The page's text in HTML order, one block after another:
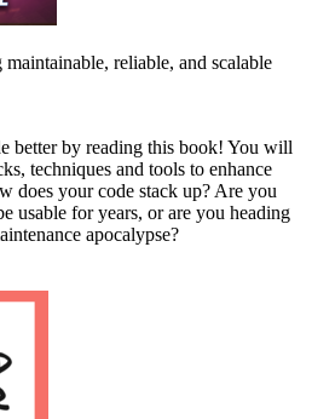
reliable, and scalable
better by reading this book! You will
techniques and tools to enhance
does your code stack up? Are you
usable for years, or are you heading
apocalypse?